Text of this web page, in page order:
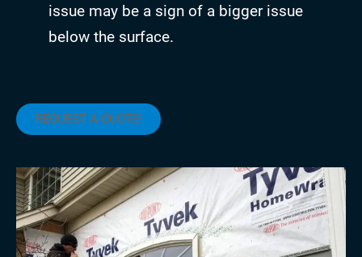
issue may be a sign of a bigger issue
below the surface.
REQUEST A QUOTE!